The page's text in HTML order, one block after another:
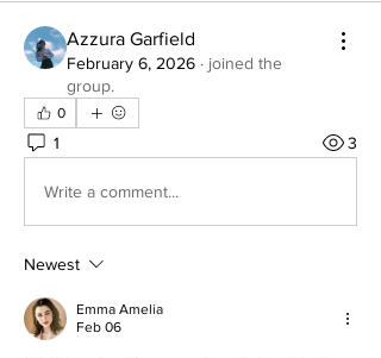
Azzura Garfield
February 6, 2026 · joined the
group.
0
1 3
Write a comment...
Newest
Emma Amelia
Feb 06